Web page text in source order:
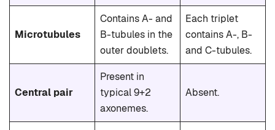
Microtubules
Contains A- and
B-tubules in the
outer doublets.
Each triplet
contains A-, B-
and C-tubules.
Central pair
Present in
typical 9+2
axonemes.
Absent.